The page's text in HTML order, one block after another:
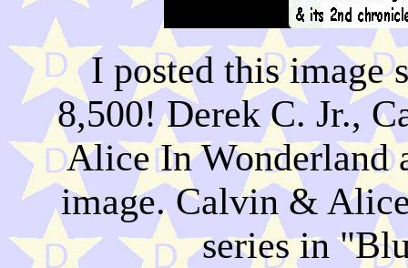
I posted this image
8,500! Derek C. Jr.,
Alice In Wonderland
image. Calvin &
series in